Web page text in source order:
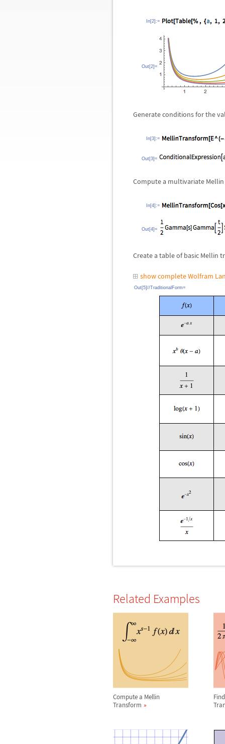
In[2]:=
Out[2]=
Generate conditions for the
In[3]:=
Out[3]=
Compute a multivariate
In[4]:=
Out[4]=
Create a table of basic Mellin
show complete Wolfram
Out[5]//TraditionalForm=
Related Examples
Compute a Mellin
Transform